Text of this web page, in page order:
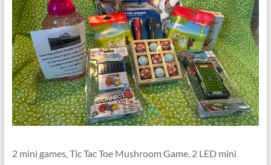
2 mini games, Tic Tac Toe Mushroom Game, 2 LED mini